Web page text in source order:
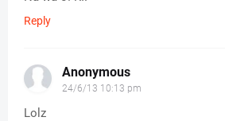
Reply
Anonymous
24/6/13 10:13 pm
Lolz